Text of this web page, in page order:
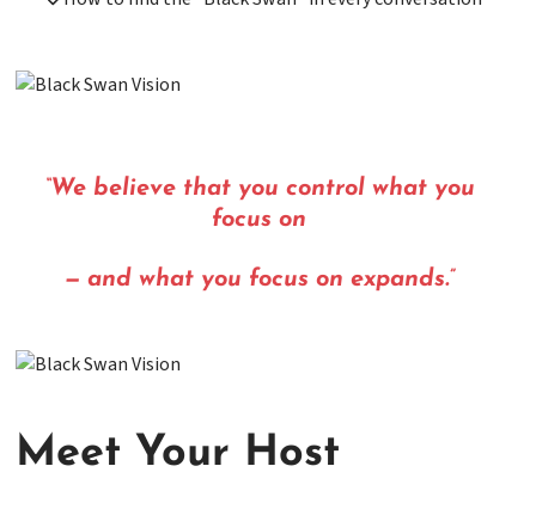
“We believe that you control what you
focus on
— and what you focus on expands.”
Meet Your Host